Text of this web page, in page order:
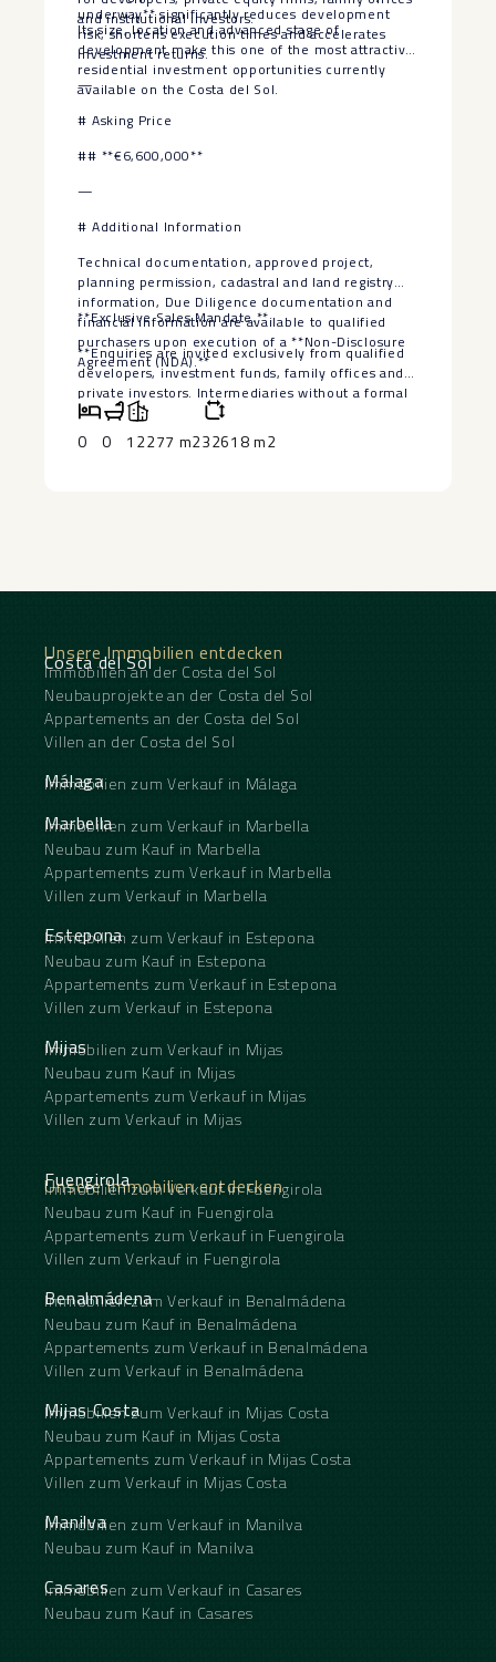
and institutional investors.
underway** significantly reduces development
risk, shortens execution times and accelerates
investment returns.
Its size, location and advanced stage of
development make this one of the most attractive
residential investment opportunities currently
available on the Costa del Sol.
—
# Asking Price
## **€6,600,000**
—
# Additional Information
Technical documentation, approved project,
planning permission, cadastral and land registry
information, Due Diligence documentation and
financial information are available to qualified
purchasers upon execution of ‌a ‌**Non-Disclosure
‌Agreement ‌(NDA).**
**Exclusive ‌Sales Mandate.**
**Enquiries ‌are invited exclusively ‌from ‌qualified
developers, ‌investment ‌funds, family offices and
‌private ‌investors. Intermediaries ‌without a ‌formal
‌buyer ‌mandate ‌will ‌not ‌be ‌considered.**
0 0 12277 m232618 m2
Unsere Immobilien entdecken
Costa del Sol
Immobilien an der Costa del Sol
Neubauprojekte an der Costa del Sol
Appartements an der Costa del Sol
Villen an der Costa del Sol
Málaga
Immobilien zum Verkauf in Málaga
Marbella
Immobilien zum Verkauf in Marbella
Neubau zum Kauf in Marbella
Appartements zum Verkauf in Marbella
Villen zum Verkauf in Marbella
Estepona
Immobilien zum Verkauf in Estepona
Neubau zum Kauf in Estepona
Appartements zum Verkauf in Estepona
Villen zum Verkauf in Estepona
Mijas
Immobilien zum Verkauf in Mijas
Neubau zum Kauf in Mijas
Appartements zum Verkauf in Mijas
Villen zum Verkauf in Mijas
Unsere Immobilien entdecken
Fuengirola
Immobilien zum Verkauf in Fuengirola
Neubau zum Kauf in Fuengirola
Appartements zum Verkauf in Fuengirola
Villen zum Verkauf in Fuengirola
Benalmádena
Immobilien zum Verkauf in Benalmádena
Neubau zum Kauf in Benalmádena
Appartements zum Verkauf in Benalmádena
Villen zum Verkauf in Benalmádena
Mijas Costa
Immobilien zum Verkauf in Mijas Costa
Neubau zum Kauf in Mijas Costa
Appartements zum Verkauf in Mijas Costa
Villen zum Verkauf in Mijas Costa
Manilva
Immobilien zum Verkauf in Manilva
Neubau zum Kauf in Manilva
Casares
Immobilien zum Verkauf in Casares
Neubau zum Kauf in Casares